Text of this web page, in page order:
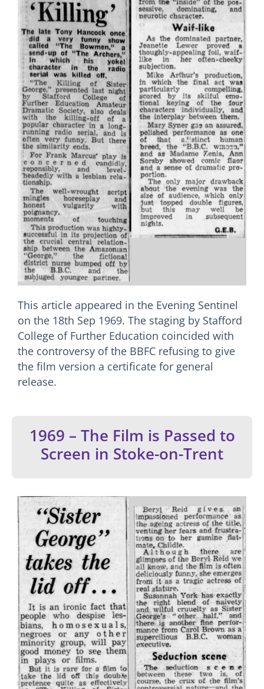
This article appeared in the Evening Sentinel
on the 18th Sep 1969. The staging by Stafford
College of Further Education coincided with
the controversy of the BBFC refusing to give
the film version a certificate for general
release.
1969 – The Film is Passed to
Screen in Stoke-on-Trent